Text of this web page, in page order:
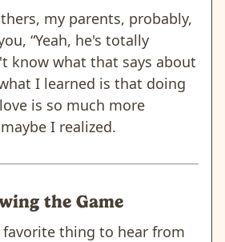
my parents, probably,
“Yeah, he's totally
know what that says about
I learned is that doing
is so much more
I realized.
the Game
favorite thing to hear from